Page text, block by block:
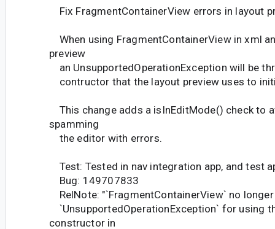
Fix FragmentContainerView errors in layout
When using FragmentContainerView in xml
preview
an UnsupportedOperationException will be
contructor that the layout preview uses to
This change adds a isInEditMode() check to
spamming
the editor with errors.
Test: Tested in nav integration app, and test
Bug: 149707833
RelNote: "`FragmentContainerView` no
`UnsupportedOperationException` for using
constructor in